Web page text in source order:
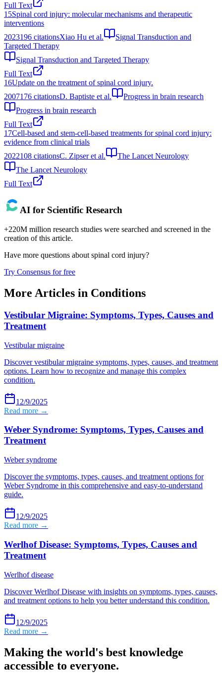
Full Text
15Spinal cord injury: molecular mechanisms and therapeutic
interventions
2023196 citationsXiao Hu et al.
Signal Transduction and
Targeted Therapy
Signal Transduction and Targeted Therapy
Full Text
16Update on the treatment of spinal cord injury.
2007176 citationsD. Baptiste et al.
Progress in brain research
Progress in brain research
Full Text
17Cell-based and stem-cell-based treatments for spinal cord injury:
evidence from clinical trials
2022108 citationsC. Zipser et al.
The Lancet Neurology
The Lancet Neurology
Full Text
AI for Scientific Research
+220M million research studies were searched and screened in the
creation of this article.
Have more questions about spinal cord injury?
Try Consensus for free
More Articles in Conditions
Vestibular Migraine: Symptoms, Types, Causes and
Treatment
Vestibular migraine
Discover vestibular migraine symptoms, types, causes, and treatment
options. Learn how to recognize and manage this complex
condition.
12/9/2025
Read more →
Weber Syndrome: Symptoms, Types, Causes and
Treatment
Weber syndrome
Discover the symptoms, types, causes, and treatment options for
Weber Syndrome in this comprehensive and easy-to-understand
guide.
12/9/2025
Read more →
Werlhof Disease: Symptoms, Types, Causes and
Treatment
Werlhof disease
Discover Werlhof Disease with insights on symptoms, types, causes,
and treatment options to help you better understand this condition.
12/9/2025
Read more →
Making the world's best knowledge
accessible to everyone.